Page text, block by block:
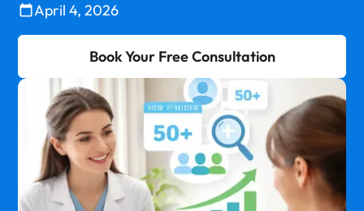
April 4, 2026
Book Your Free Consultation